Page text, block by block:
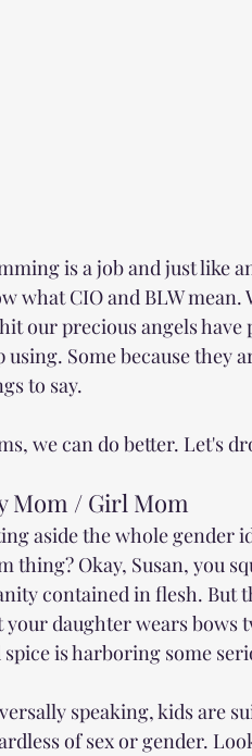
is a job and just like
what CIO and BLW
our precious angels have
using. Some because they
to say.
we can do better. Let's
Mom / Girl Mom
aside the whole gender
thing? Okay, Susan, you
contained in flesh. But
your daughter wears bows
spice is harboring some
speaking, kids are
of sex or gender.